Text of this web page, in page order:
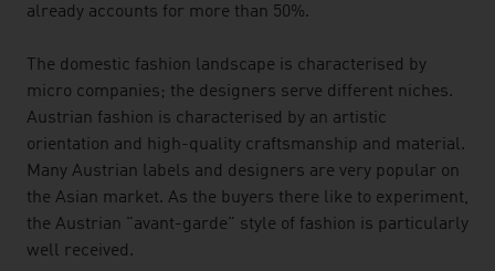
already accounts for more than 50%.
The domestic fashion landscape is characterised by
micro companies; the designers serve different niches.
Austrian fashion is characterised by an artistic
orientation and high-quality craftsmanship and material.
Many Austrian labels and designers are very popular on
the Asian market. As the buyers there like to experiment,
the Austrian "avant-garde" style of fashion is particularly
well received.